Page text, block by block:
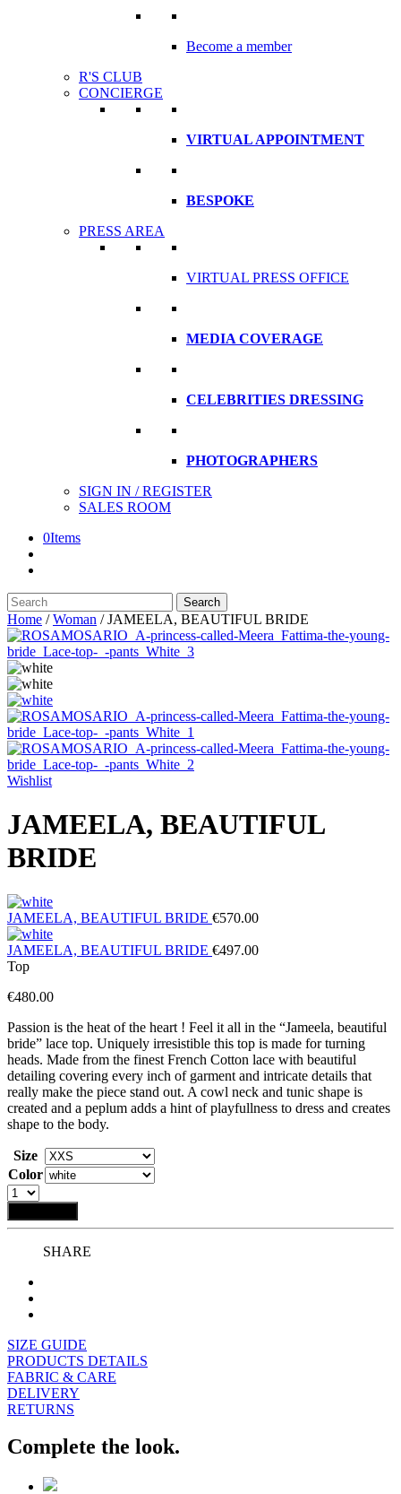
Become a member
R'S CLUB
CONCIERGE
VIRTUAL APPOINTMENT
BESPOKE
PRESS AREA
VIRTUAL PRESS OFFICE
MEDIA COVERAGE
CELEBRITIES DRESSING
PHOTOGRAPHERS
SIGN IN / REGISTER
SALES ROOM
0Items
Search
here
Search
Home /Woman /JAMEELA, BEAUTIFUL BRIDE
Wishlist
JAMEELA, BEAUTIFUL
BRIDE
JAMEELA, BEAUTIFUL BRIDE €570.00
JAMEELA, BEAUTIFUL BRIDE €497.00
Top
€480.00
Passion is the heat of the heart ! Feel it all in the “Jameela, beautiful
bride” lace top. Uniquely irresistible this top is made for turning
heads. Made from the finest French Cotton lace with beautiful
detailing covering every inch of garment and intricate details that
really make the piece stand out. A cowl neck and tunic shape is
created and a peplum adds a hint of playfullness to dress and creates
shape to the body.
Size
Color
SHARE
SIZE GUIDE
PRODUCTS DETAILS
FABRIC & CARE
DELIVERY
RETURNS
Complete the look.